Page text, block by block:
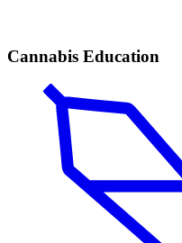
Cannabis Education